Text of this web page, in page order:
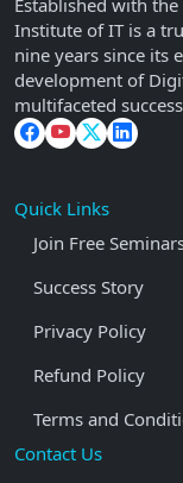
Institute of IT is a
nine years since its
development of
multifaceted
Quick Links
Join Free
Success Story
Privacy Policy
Refund Policy
Terms and
Contact Us